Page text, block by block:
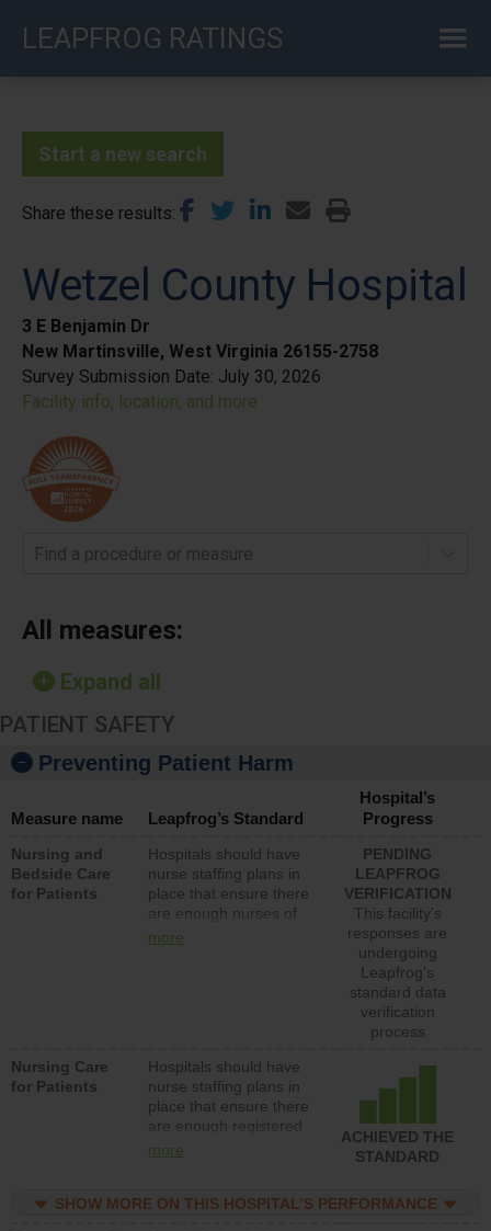
LEAPFROG RATINGS
Start a new search
Share these results
Wetzel County Hospital
3 E Benjamin Dr
New Martinsville, West Virginia 26155-2758
Survey Submission Date: July 30, 2026
Facility info, location, and more
Find a procedure or measure
All measures:
Expand all
PATIENT SAFETY
Preventing Patient Harm
Measure name Leapfrog’s Standard
Hospital’s
Progress
Nursing and
Bedside Care
for Patients
Hospitals should have
nurse staffing plans in
place that ensure there
are enough nurses of
all types (i.e., registered
med-surg units each
day.
more
PENDING
LEAPFROG
VERIFICATION
This facility's
responses are
undergoing
Leapfrog’s
standard data
verification
process
Nursing Care
for Patients
Hospitals should have
nurse staffing plans in
place that ensure there
are enough registered
nurses (RNs) to provide
med-surg units each
more
ACHIEVED THE
STANDARD
SHOW MORE ON THIS HOSPITAL’S PERFORMANCE